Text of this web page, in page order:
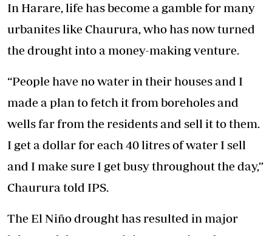
In Harare, life has become a gamble for many
urbanites like Chaurura, who has now turned
the drought into a money-making venture.
“People have no water in their houses and I
made a plan to fetch it from boreholes and
wells far from the residents and sell it to them.
I get a dollar for each 40 litres of water I sell
and I make sure I get busy throughout the day,”
Chaurura told IPS.
The El Niño drought has resulted in major